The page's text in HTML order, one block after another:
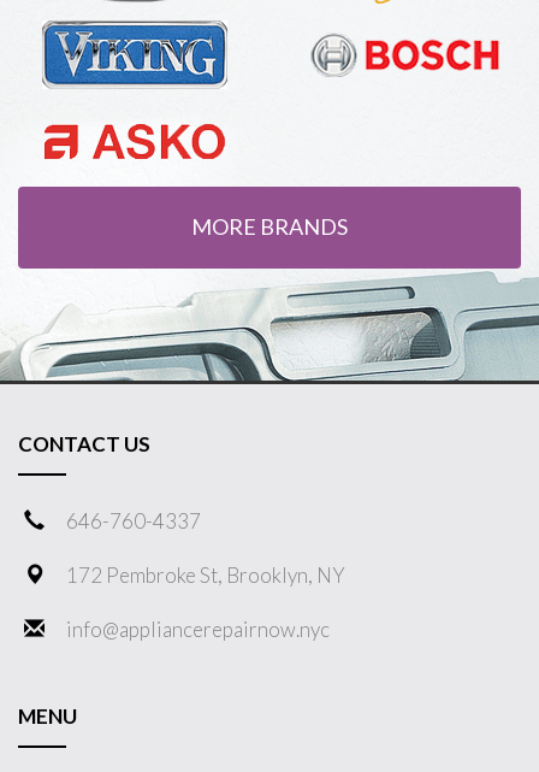
MORE BRANDS
CONTACT US
646-760-4337
172 Pembroke St, Brooklyn, NY
info@appliancerepairnow.nyc
MENU